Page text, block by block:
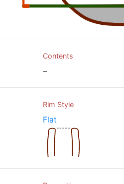
Contents
–
Rim Style
Flat